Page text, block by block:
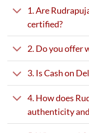
1. Are
certified?
2. Do you offer
3. Is Cash on
4. How does
authenticity